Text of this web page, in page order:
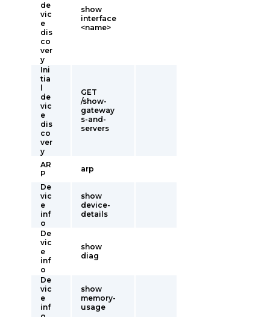
de
vic
e
dis
co
ver
y
show
interface
<name>
Ini
tia
de
vic
e
dis
co
ver
y
GET
/show-
gateway
s-and-
servers
AR
P
arp
De
vic
e
inf
o
show
device-
details
De
vic
e
inf
o
show
diag
De
vic
e
inf
show
memory-
usage